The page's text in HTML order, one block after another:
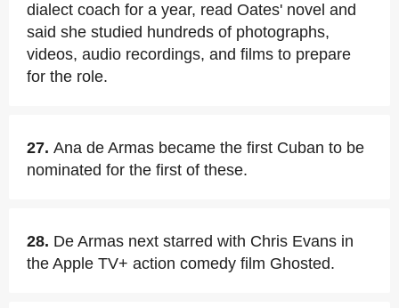
dialect coach for a year, read Oates' novel and
said she studied hundreds of photographs,
videos, audio recordings, and films to prepare
for the role.
27. Ana de Armas became the first Cuban to be
nominated for the first of these.
28. De Armas next starred with Chris Evans in
the Apple TV+ action comedy film Ghosted.